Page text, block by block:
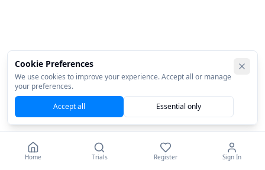
Home Trials Register Sign In
Cookie Preferences
We use cookies to improve your experience. Accept all or manage
your preferences.
Accept all
Essential only